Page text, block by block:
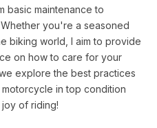
basic maintenance to
you're a seasoned
biking world, I aim to provide
on how to care for your
explore the best practices
in top condition
of riding!